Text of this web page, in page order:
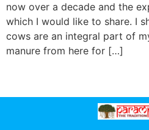
now over a decade and the
which I would like to share. I
cows are an integral part of
manure from here for […]